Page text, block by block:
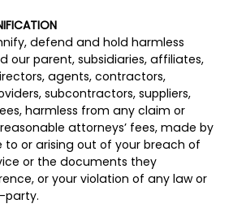
defend and hold harmless
our parent, subsidiaries, affiliates,
agents, contractors,
subcontractors, suppliers,
harmless from any claim or
attorneys’ fees, made by
or arising out of your breach of
or the documents they
or your violation of any law or
party.